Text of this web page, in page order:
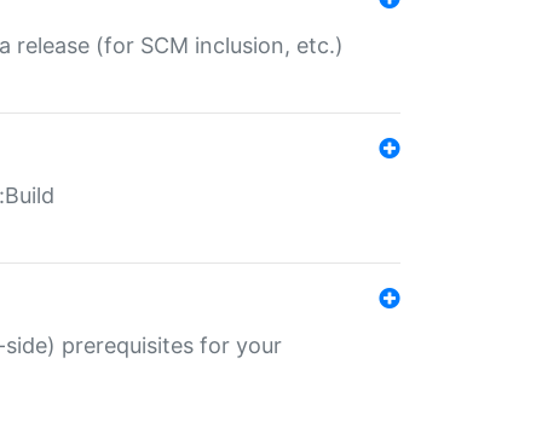
release (for SCM inclusion, etc.)
prerequisites for your